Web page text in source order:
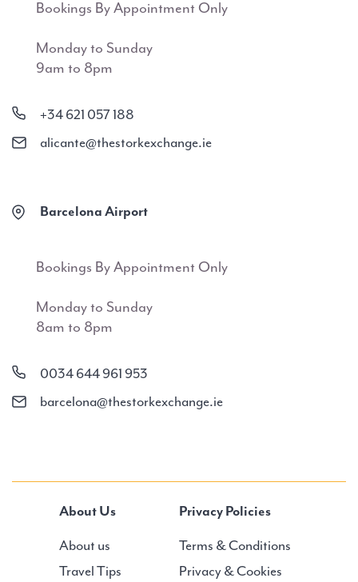
Bookings By Appointment Only
Monday to Sunday
9am to 8pm
+34 621 057 188
alicante@thestorkexchange.ie
Barcelona Airport
Bookings By Appointment Only
Monday to Sunday
8am to 8pm
0034 644 961 953
barcelona@thestorkexchange.ie
About Us
About us
Travel Tips
Privacy Policies
Terms & Conditions
Privacy & Cookies